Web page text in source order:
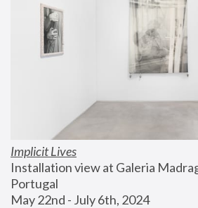
Implicit Lives
Installation view at Galeria
Portugal
May 22nd - July 6th, 2024